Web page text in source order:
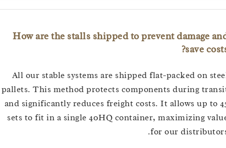
How are the stalls shipped to prevent
save
All our stable systems are shipped flat-packed on
pallets. This method protects components during
and significantly reduces freight costs. It allows up
sets to fit in a single 40HQ container, maximizing
for our